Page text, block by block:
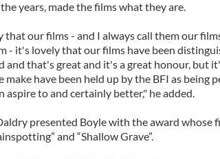
years, made the films what they are.
that our films - and I always call them our
- it's lovely that our films have been
and that's great and it's a great honour, but
make have been held up by the BFI as being
aspire to and certainly better," he added.
presented Boyle with the award whose
and “Shallow Grave”.